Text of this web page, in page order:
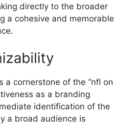
directly to the broader
a cohesive and memorable
a cornerstone of the “nfl on
as a branding
identification of the
a broad audience is